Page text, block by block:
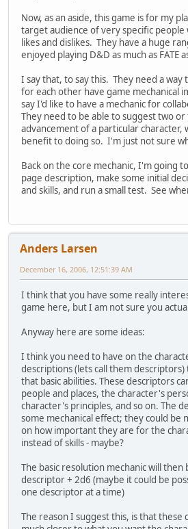
Now, as an aside, this game is for my
target audience of very specific people
likes and dislikes. They have a huge
enjoyed playing D&D as much as FATE
I say that, to say this. They need a way
for each other have game mechanical
say I'd like to have a mechanic for
They need to be able to suggest two
advancement of a particular character,
benefit to doing so. I'm just not sure
Back on the core mechanic, I'm going
page description, make some initial
and skills, and run a small test. See
Anders Larsen
December 16, 2006, 12:51:39 AM
I think that you have some really
game here, but I am not sure you
Anyway here are some ideas:
I think you need to have on the
descriptions (lets call them
that basic abilities. These descriptors
people and places, the character's
character's principles, and so on. The
some mechanical effect; they could be
on how important they are for the
instead of skills - maybe?
The basic resolution mechanic will
descriptor + 2d6 (maybe it could be
one descriptor at a time)
The reason I suggest this, is that these